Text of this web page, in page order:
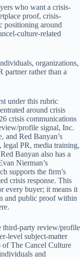
who want a crisis-
proof, crisis-
positioning around
culture-related
organizations,
partner rather than a
under this rubric
around crisis
crisis communications
profile signal, Inc.
and Red Banyan’s
legal PR, media training,
Banyan also has a
Nierman’s
supports the firm’s
crisis response. This
every buyer; it means it
and public proof within
third-party review/profile
level subject-matter
of The Cancel Culture
and